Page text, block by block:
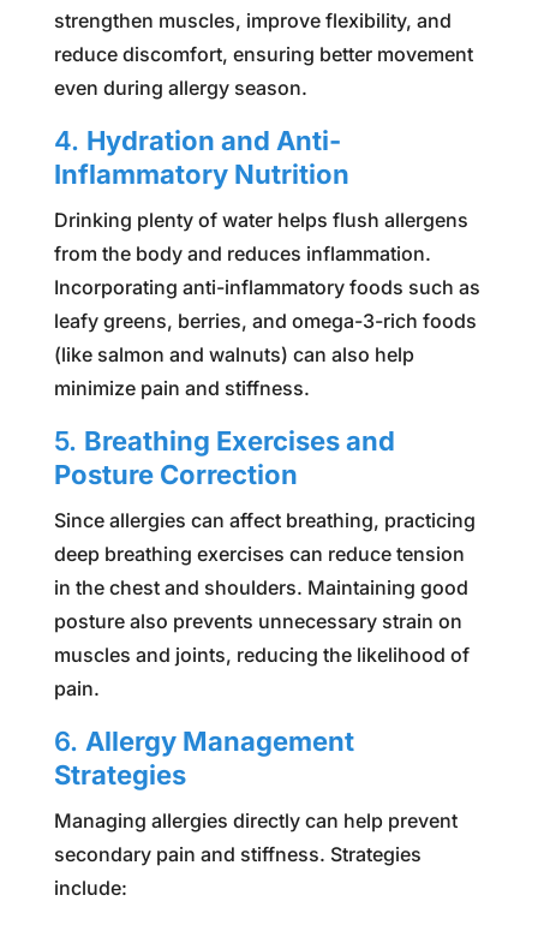
strengthen muscles, improve flexibility, and
reduce discomfort, ensuring better movement
even during allergy season.
4. Hydration and Anti-
Inflammatory Nutrition
Drinking plenty of water helps flush allergens
from the body and reduces inflammation.
Incorporating anti-inflammatory foods such as
leafy greens, berries, and omega-3-rich foods
(like salmon and walnuts) can also help
minimize pain and stiffness.
5. Breathing Exercises and
Posture Correction
Since allergies can affect breathing, practicing
deep breathing exercises can reduce tension
in the chest and shoulders. Maintaining good
posture also prevents unnecessary strain on
muscles and joints, reducing the likelihood of
pain.
6. Allergy Management
Strategies
Managing allergies directly can help prevent
secondary pain and stiffness. Strategies
include: